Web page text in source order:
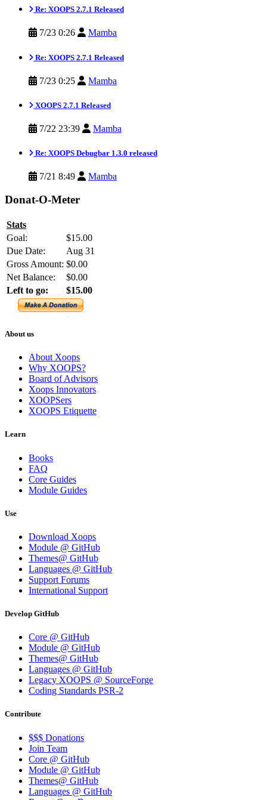
Re: XOOPS 2.7.1 Released
7/23 0:26 Mamba
Re: XOOPS 2.7.1 Released
7/23 0:25 Mamba
XOOPS 2.7.1 Released
7/22 23:39 Mamba
Re: XOOPS Debugbar 1.3.0 released
7/21 8:49 Mamba
Donat-O-Meter
Stats
Goal:
$15.00
Due Date:
Aug 31
Gross Amount: $0.00
Net Balance:
$0.00
Left to go:
$15.00
About us
About Xoops
Why XOOPS?
Board of Advisors
Xoops Innovators
XOOPSers
XOOPS Etiquette
Learn
Books
FAQ
Core Guides
Module Guides
Use
Download Xoops
Module @ GitHub
Themes@ GitHub
Languages @ GitHub
Support Forums
International Support
Develop GitHub
Core @ GitHub
Module @ GitHub
Themes@ GitHub
Languages @ GitHub
Legacy XOOPS @ SourceForge
Coding Standards PSR-2
Contribute
$$$ Donations
Join Team
Core @ GitHub
Module @ GitHub
Themes@ GitHub
Languages @ GitHub